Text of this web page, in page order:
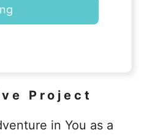
Project
in You as a